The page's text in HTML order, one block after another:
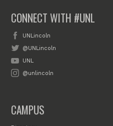
CONNECT WITH #UNL
UNLincoln
@UNLincoln
UNL
@unlincoln
CAMPUS